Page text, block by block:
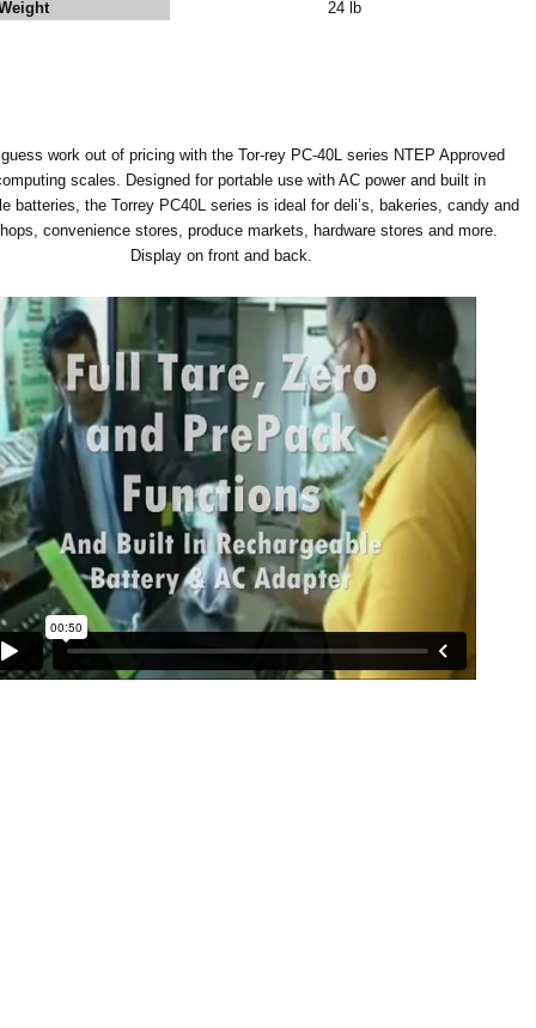
24 lb
work out of pricing with the Tor-rey PC-40L series NTEP Approved
scales. Designed for portable use with AC power and built in
batteries, the Torrey PC40L series is ideal for deli’s, bakeries, candy and
convenience stores, produce markets, hardware stores and more.
Display on front and back.